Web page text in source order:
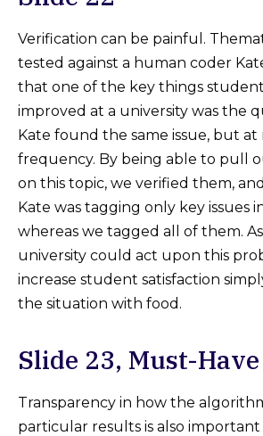
Verification can be painful.
tested against a human coder
that one of the key things
improved at a university was the
Kate found the same issue, but
frequency. By being able to pull
on this topic, we verified them,
Kate was tagging only key issues
whereas we tagged all of them.
university could act upon this
increase student satisfaction
the situation with food.
Slide 23, Must-
Transparency in how the
particular results is also